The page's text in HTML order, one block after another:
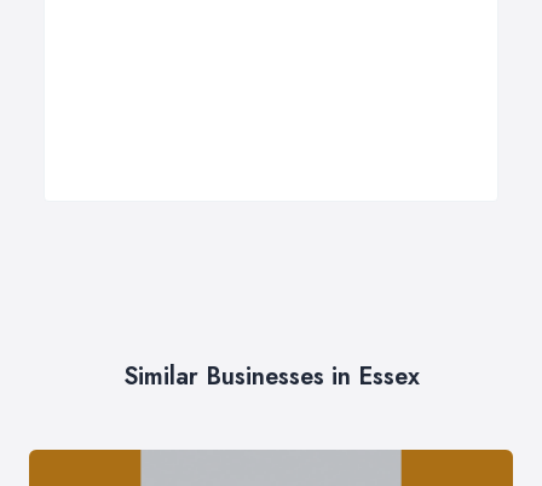
Similar Businesses in Essex